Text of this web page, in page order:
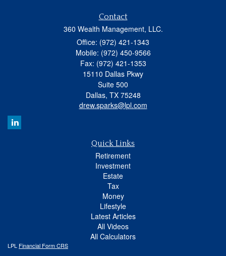
Contact
360 Wealth Management, LLC.
Office: (972) 421-1343
Mobile: (972) 450-9566
Fax: (972) 421-1353
15110 Dallas Pkwy
Suite 500
Dallas, TX 75248
drew.sparks@lpl.com
Quick Links
Retirement
Investment
Estate
Tax
Money
Lifestyle
Latest Articles
All Videos
All Calculators
LPL Financial Form CRS